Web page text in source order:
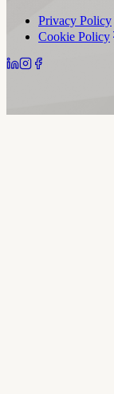
Privacy Policy
Cookie Policy